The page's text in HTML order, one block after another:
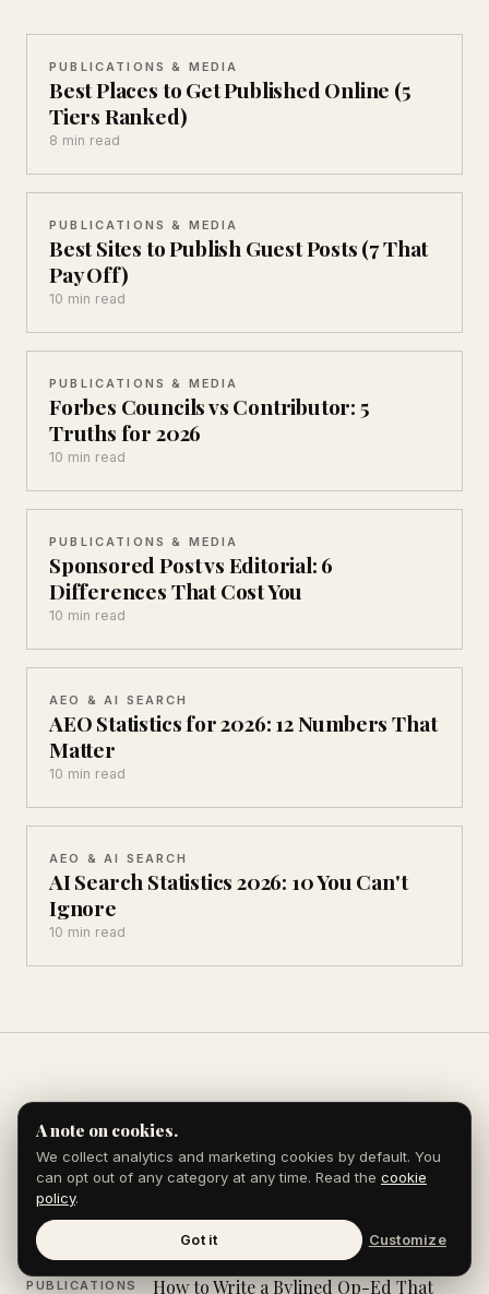
PUBLICATIONS & MEDIA
Best Places to Get Published Online (5
Tiers Ranked)
8 min read
PUBLICATIONS & MEDIA
Best Sites to Publish Guest Posts (7 That
Pay Off)
10 min read
PUBLICATIONS & MEDIA
Forbes Councils vs Contributor: 5
Truths for 2026
10 min read
PUBLICATIONS & MEDIA
Sponsored Post vs Editorial: 6
Differences That Cost You
10 min read
AEO & AI SEARCH
AEO Statistics for 2026: 12 Numbers That
Matter
10 min read
AEO & AI SEARCH
AI Search Statistics 2026: 10 You Can't
Ignore
10 min read
Explore the Journal
AI SEARCH &
AEO
PUBLICATIONS How to Write a Bylined Op-Ed That
A note on cookies.
We collect analytics and marketing cookies by default. You
can opt out of any category at any time. Read the cookie
policy.
Got it Customize